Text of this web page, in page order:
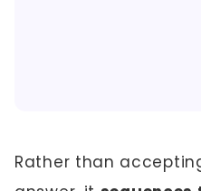
Rather than